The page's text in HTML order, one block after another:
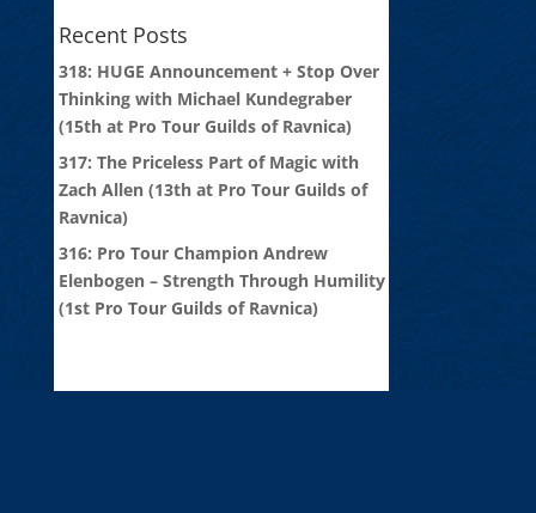
Recent Posts
318: HUGE Announcement + Stop Over
Thinking with Michael Kundegraber
(15th at Pro Tour Guilds of Ravnica)
317: The Priceless Part of Magic with
Zach Allen (13th at Pro Tour Guilds of
Ravnica)
316: Pro Tour Champion Andrew
Elenbogen – Strength Through Humility
(1st Pro Tour Guilds of Ravnica)